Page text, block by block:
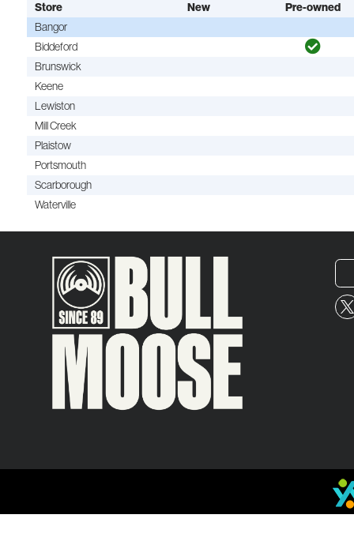
Store New Pre-owned
Bangor
Biddeford
Brunswick
Keene
Lewiston
Mill Creek
Plaistow
Portsmouth
Scarborough
Waterville